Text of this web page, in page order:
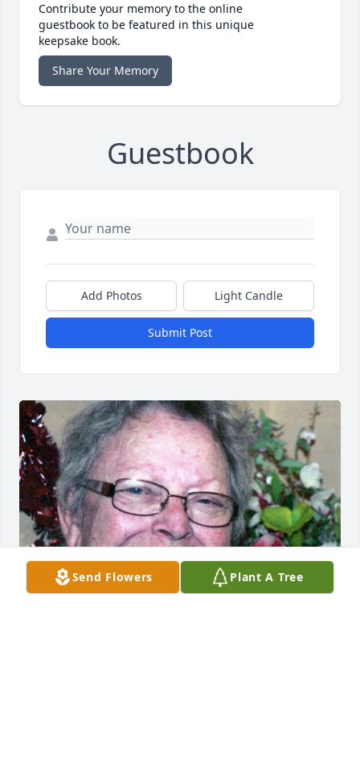
Contribute your memory to the online
guestbook to be featured in this unique
keepsake book.
Share Your Memory
Guestbook
Add Photos Light Candle
Submit Post
Send Flowers Plant A Tree